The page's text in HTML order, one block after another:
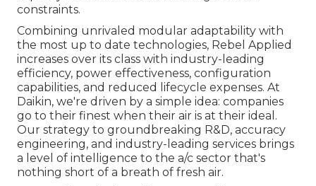
constraints.
Combining unrivaled modular adaptability with
the most up to date technologies, Rebel Applied
increases over its class with industry-leading
efficiency, power effectiveness, configuration
capabilities, and reduced lifecycle expenses. At
Daikin, we're driven by a simple idea: companies
go to their finest when their air is at their ideal.
Our strategy to groundbreaking R&D, accuracy
engineering, and industry-leading services brings
a level of intelligence to the a/c sector that's
nothing short of a breath of fresh air.